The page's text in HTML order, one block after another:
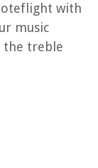
with
music
the treble